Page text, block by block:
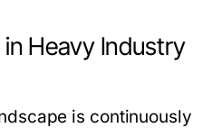
Heavy Industry
is continuously